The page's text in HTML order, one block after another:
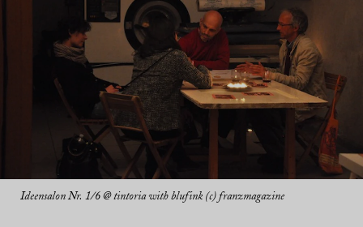
Ideensalon Nr. 1/6 @ tintoria with blufink (c) franzmagazine